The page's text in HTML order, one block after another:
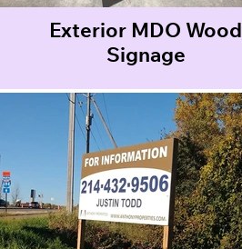
Exterior MDO Wood
Signage